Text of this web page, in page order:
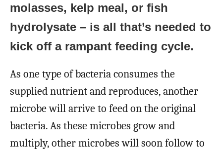
molasses, kelp meal, or fish
hydrolysate – is all that’s needed to
kick off a rampant feeding cycle.
As one type of bacteria consumes the
supplied nutrient and reproduces, another
microbe will arrive to feed on the original
bacteria. As these microbes grow and
multiply, other microbes will soon follow to